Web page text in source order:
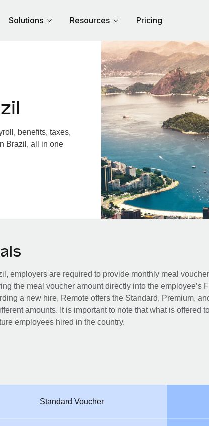
Solutions Resources Pricing
benefits, taxes,
Brazil, all in one
employers are required to provide monthly meal
the meal voucher amount directly into the employee’s
a new hire, Remote offers the Standard, Premium,
amounts. It is important to note that what is
employees hired in the country.
Standard Voucher